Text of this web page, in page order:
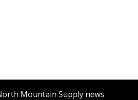
Mountain Supply news